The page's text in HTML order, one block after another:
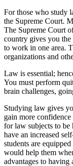
For those who study
the Supreme Court.
The Supreme Court
country gives you
to work in one area.
organizations and
Law is essential;
You must perform
brain challenges,
Studying law gives
gain more
for law subjects to be
have an increased
students are
would help them
advantages to having